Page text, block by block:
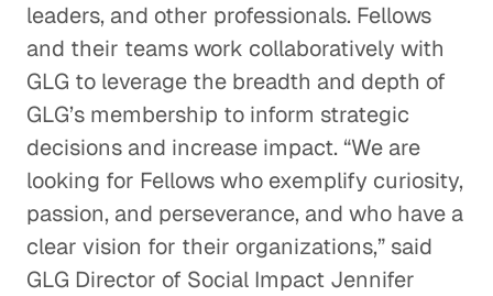
leaders, and other professionals. Fellows
and their teams work collaboratively with
GLG to leverage the breadth and depth of
GLG’s membership to inform strategic
decisions and increase impact. “We are
looking for Fellows who exemplify curiosity,
passion, and perseverance, and who have a
clear vision for their organizations,” said
GLG Director of Social Impact Jennifer